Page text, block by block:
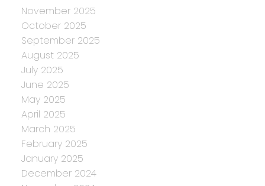
November 2025
October 2025
September 2025
August 2025
July 2025
June 2025
May 2025
April 2025
March 2025
February 2025
January 2025
December 2024